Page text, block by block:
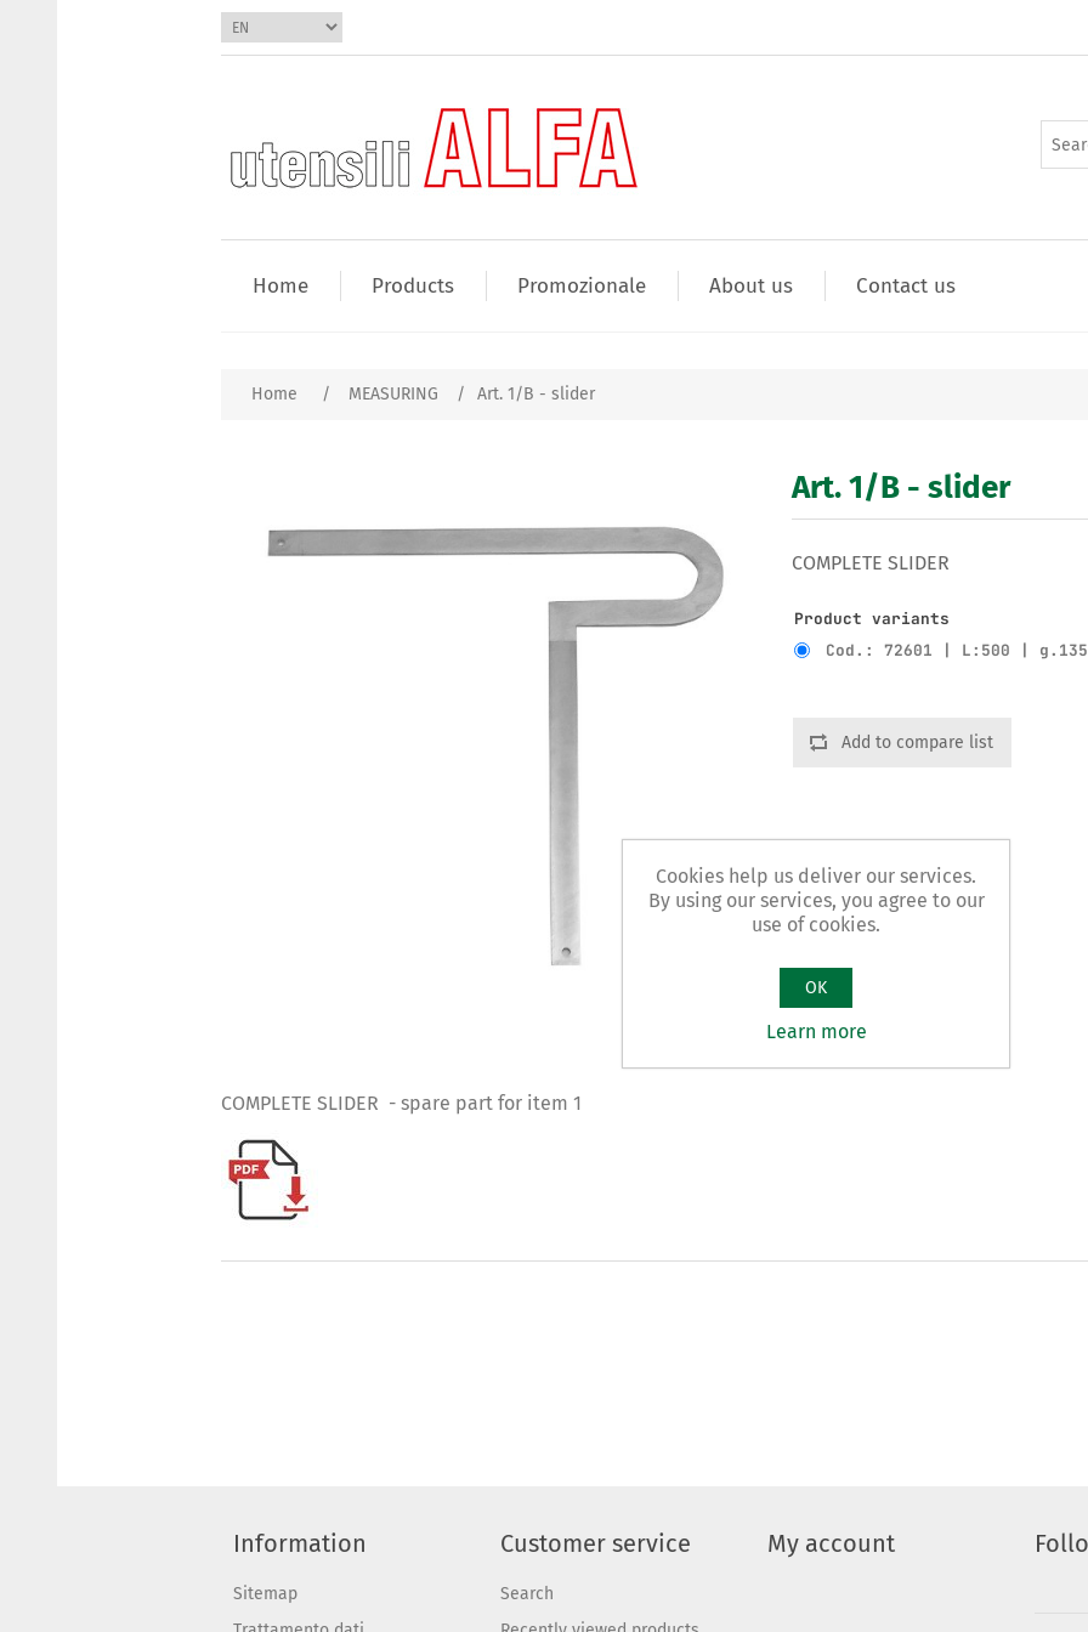
Home Products Promozionale About us Contact us
Home / MEASURING / Art. 1/B - slider
Art. 1/B - slider
COMPLETE SLIDER
Product variants
Cod.: 72601 | L:500 |
Add to compare list
COMPLETE SLIDER - spare part for item 1
Information
Sitemap
Customer service
Search
My account
Cookies help us deliver our services.
By using our services, you agree to our
use of cookies.
OK
Learn more